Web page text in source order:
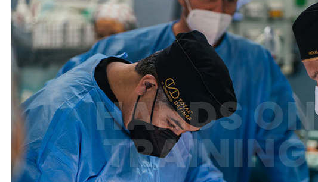
HANDS ON
TRAINING